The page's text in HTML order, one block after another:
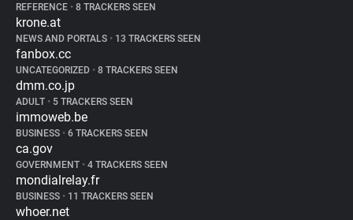
REFERENCE • 8 TRACKERS SEEN
krone.at
NEWS AND PORTALS • 13 TRACKERS SEEN
fanbox.cc
UNCATEGORIZED • 8 TRACKERS SEEN
dmm.co.jp
ADULT • 5 TRACKERS SEEN
immoweb.be
BUSINESS • 6 TRACKERS SEEN
ca.gov
GOVERNMENT • 4 TRACKERS SEEN
mondialrelay.fr
BUSINESS • 11 TRACKERS SEEN
whoer.net